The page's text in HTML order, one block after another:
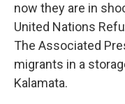
now they are in
United Nations
The Associated
migrants in a
Kalamata.